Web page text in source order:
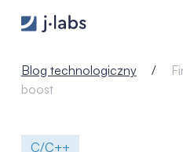
Find a better solution with
Blog technologiczny
boost
C/C++